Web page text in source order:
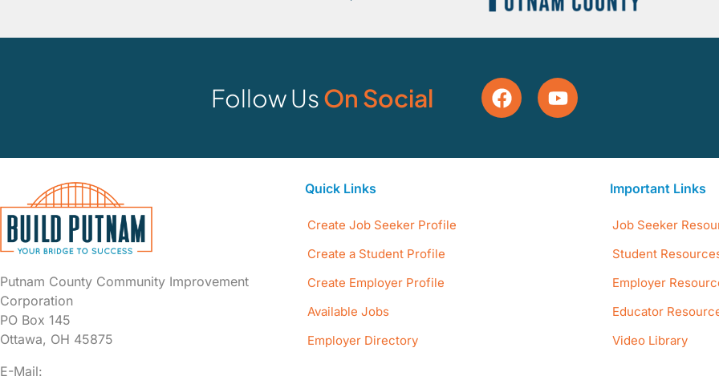
Follow UsOn Social
Putnam County Community Improvement
Corporation
PO Box 145
Ottawa, OH 45875
E-Mail:
Quick Links
Create Job Seeker Profile
Create a Student Profile
Create Employer Profile
Available Jobs
Employer Directory
Important Links
Job Seeker
Student
Employer
Educator
Video Library